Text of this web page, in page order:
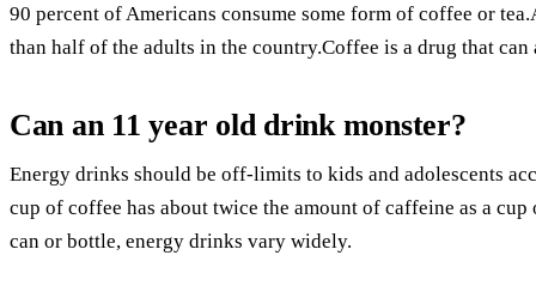
90 percent of Americans consume some form of coffee or
than half of the adults in the country.Coffee is a drug that can
Can an 11 year old drink monster?
Energy drinks should be off-limits to kids and adolescents
cup of coffee has about twice the amount of caffeine as a
can or bottle, energy drinks vary widely.